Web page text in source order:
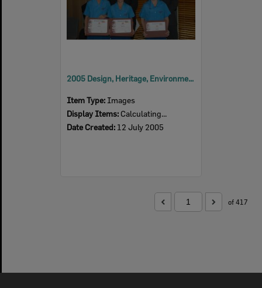
2005 Design, Heritage, Environment and Student Awards
Item Type: Images
Display Items: Calculating...
Date Created: 12 July 2005
of 417